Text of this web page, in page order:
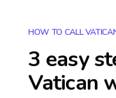
HOW TO CALL
3 easy
Vatican